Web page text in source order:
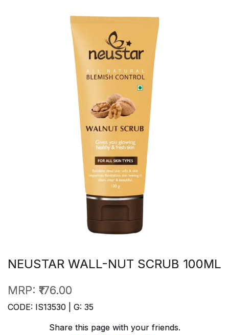
NEUSTAR WALL-NUT SCRUB 100ML
MRP: ₹176.00
CODE: IS13530 | G: 35
Share this page with your friends.